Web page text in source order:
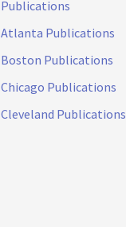
Publications
Atlanta Publications
Boston Publications
Chicago Publications
Cleveland Publications